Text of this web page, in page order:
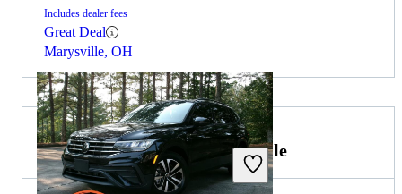
Includes dealer fees
Great Deal
Marysville, OH
2024 Ford Bronco Sport for Sale